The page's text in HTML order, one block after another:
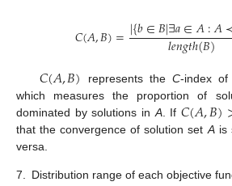
𝐶(𝐴,𝐵)=|{𝑏∈𝐵|∃𝑎∈𝐴:𝐴
𝑙𝑒𝑛𝑔𝑡ℎ(𝐵)
𝐶(𝐴,𝐵) represents the C-index of
which measures the proportion of
dominated by solutions in A. If𝐶(𝐴,𝐵)
that the convergence of solution set Ais
versa.
7. Distribution range of each objective